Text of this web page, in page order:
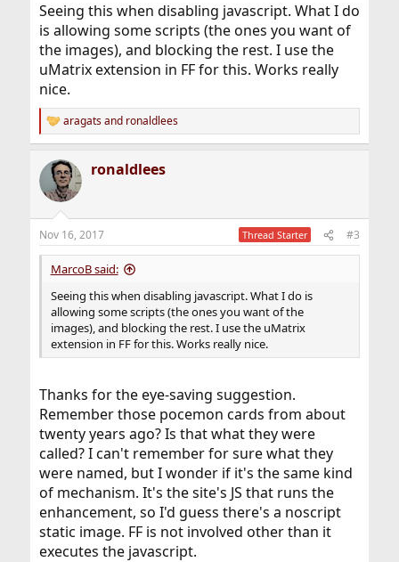
Seeing this when disabling javascript. What I do
is allowing some scripts (the ones you want of
the images), and blocking the rest. I use the
uMatrix extension in FF for this. Works really
nice.
R
e
c
i
s
:
aragatsand ronaldlees
ronaldlees
Nov 16, 2017 Thread Starter #3
MarcoB said:
Seeing this when disabling javascript. What I do is
allowing some scripts (the ones you want of the
images), and blocking the rest. I use the uMatrix
extension in FF for this. Works really nice.
Thanks for the eye-saving suggestion.
Remember those pocemon cards from about
twenty years ago? Is that what they were
called? I can't remember for sure what they
were named, but I wonder if it's the same kind
of mechanism. It's the site's JS that runs the
enhancement, so I'd guess there's a noscript
static image. FF is not involved other than it
executes the javascript.